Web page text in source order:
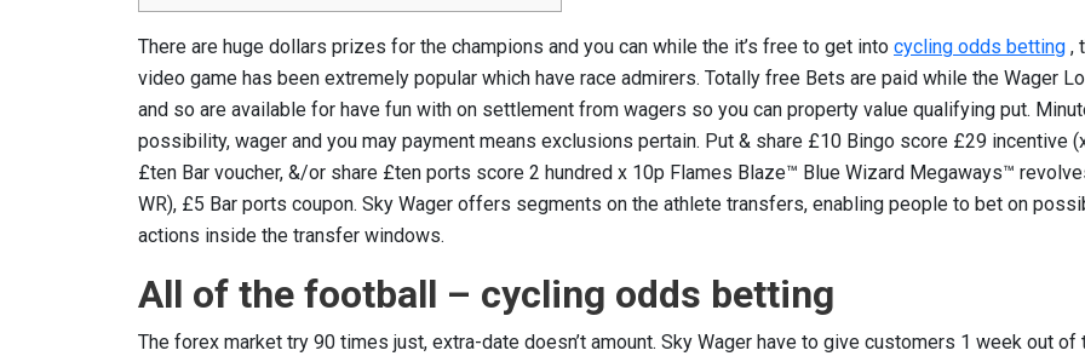
There are huge dollars prizes for the champions and you can while the it’s free to get into cycling odds betting ,
video game has been extremely popular which have race admirers. Totally free Bets are paid while the Wager
and so are available for have fun with on settlement from wagers so you can property value qualifying put.
possibility, wager and you may payment means exclusions pertain. Put & share £10 Bingo score £29 incentive
£ten Bar voucher, &/or share £ten ports score 2 hundred x 10p Flames Blaze™ Blue Wizard Megaways™
WR), £5 Bar ports coupon. Sky Wager offers segments on the athlete transfers, enabling people to bet on
actions inside the transfer windows.
All of the football – cycling odds betting
The forex market try 90 times just, extra-date doesn’t amount. Sky Wager have to give customers 1 week out of